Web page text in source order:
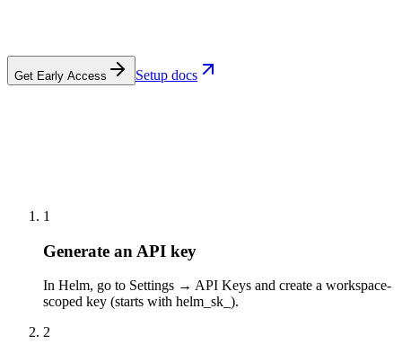
Get Early Access Setup docs
1
Generate an API key
In Helm, go to Settings → API Keys and create a workspace-
scoped key (starts with helm_sk_).
2